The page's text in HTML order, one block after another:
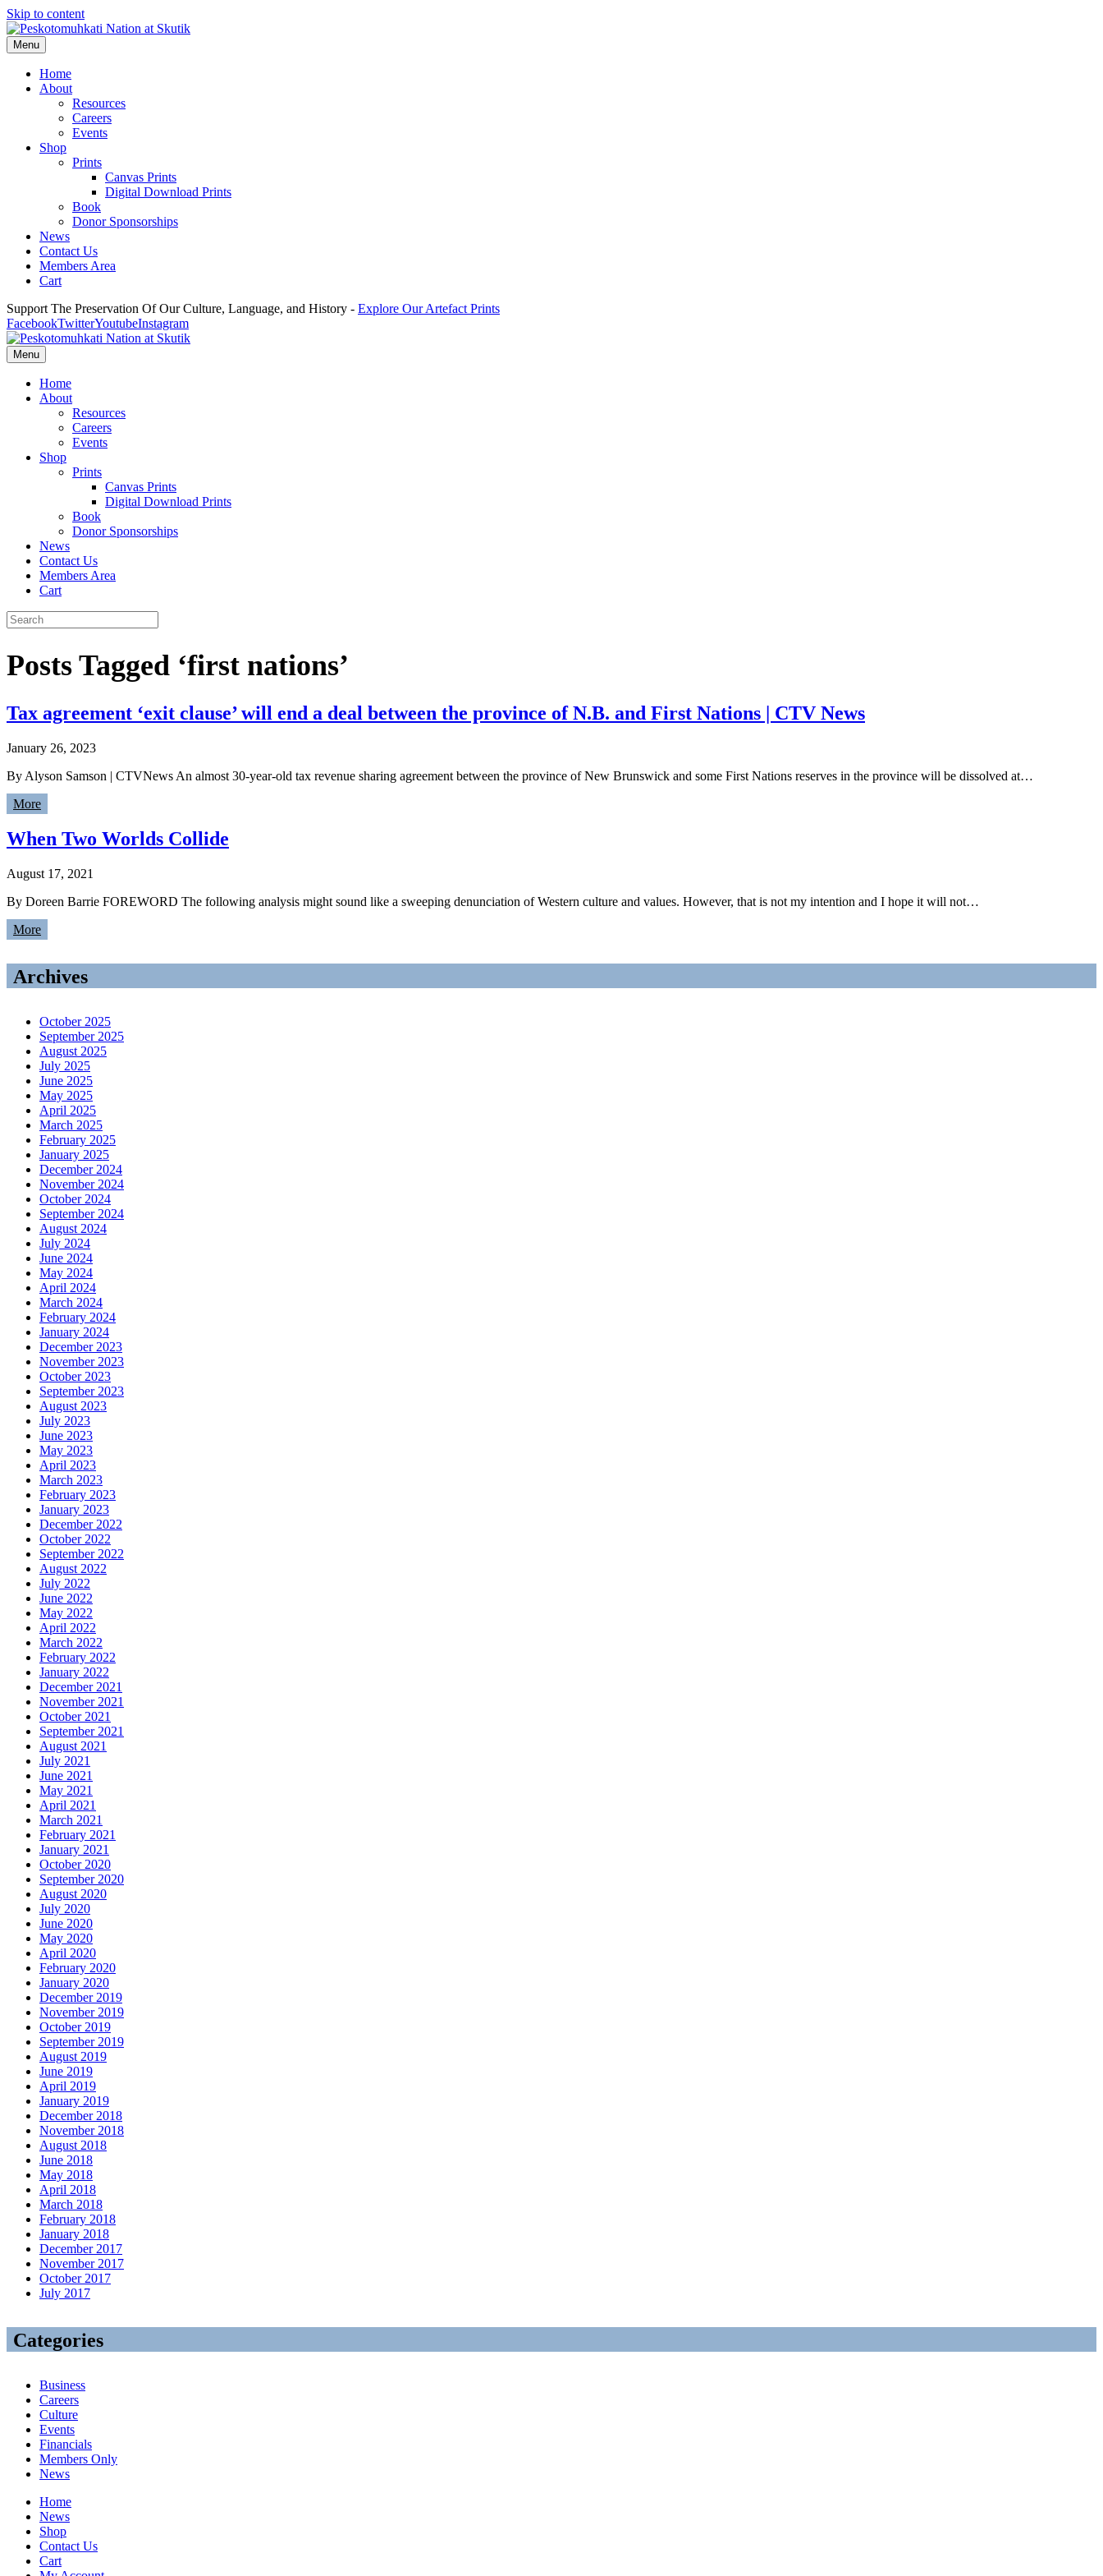
Skip to content
Menu
Home
About
Resources
Careers
Events
Shop
Prints
Canvas Prints
Digital Download Prints
Book
Donor Sponsorships
News
Contact Us
Members Area
Cart
Support The Preservation Of Our Culture, Language, and History - Explore Our Artefact Prints
FacebookTwitterYoutubeInstagram
Menu
Home
About
Resources
Careers
Events
Shop
Prints
Canvas Prints
Digital Download Prints
Book
Donor Sponsorships
News
Contact Us
Members Area
Cart
Posts Tagged ‘first nations’
Tax agreement ‘exit clause’ will end a deal between the province of N.B. and First Nations | CTV News
January 26, 2023
By Alyson Samson | CTVNews An almost 30-year-old tax revenue sharing agreement between the province of New Brunswick and some First Nations reserves in the province will be dissolved at…
More
When Two Worlds Collide
August 17, 2021
By Doreen Barrie FOREWORD The following analysis might sound like a sweeping denunciation of Western culture and values. However, that is not my intention and I hope it will not…
More
Archives
October 2025
September 2025
August 2025
July 2025
June 2025
May 2025
April 2025
March 2025
February 2025
January 2025
December 2024
November 2024
October 2024
September 2024
August 2024
July 2024
June 2024
May 2024
April 2024
March 2024
February 2024
January 2024
December 2023
November 2023
October 2023
September 2023
August 2023
July 2023
June 2023
May 2023
April 2023
March 2023
February 2023
January 2023
December 2022
October 2022
September 2022
August 2022
July 2022
June 2022
May 2022
April 2022
March 2022
February 2022
January 2022
December 2021
November 2021
October 2021
September 2021
August 2021
July 2021
June 2021
May 2021
April 2021
March 2021
February 2021
January 2021
October 2020
September 2020
August 2020
July 2020
June 2020
May 2020
April 2020
February 2020
January 2020
December 2019
November 2019
October 2019
September 2019
August 2019
June 2019
April 2019
January 2019
December 2018
November 2018
August 2018
June 2018
May 2018
April 2018
March 2018
February 2018
January 2018
December 2017
November 2017
October 2017
July 2017
Categories
Business
Careers
Culture
Events
Financials
Members Only
News
Home
News
Shop
Contact Us
Cart